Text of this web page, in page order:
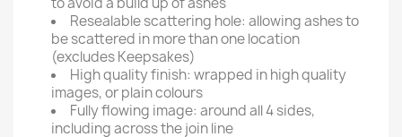
Resealable scattering hole: allowing ashes to
be scattered in more than one location
(excludes Keepsakes)
High quality finish: wrapped in high quality
images, or plain colours
Fully flowing image: around all 4 sides,
including across the join line